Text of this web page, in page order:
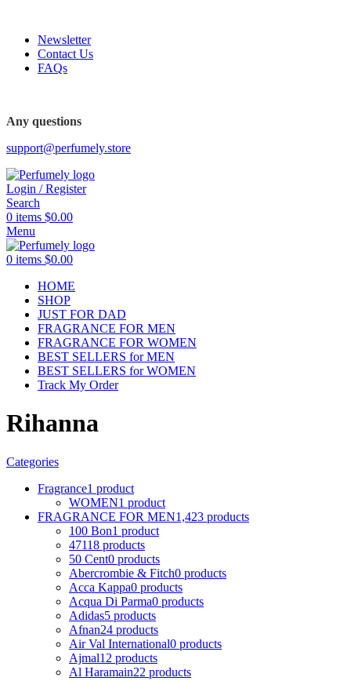
Newsletter
Contact Us
FAQs
Any questions
support@perfumely.store
Login / Register
Search
0 items $0.00
Menu
0 items $0.00
HOME
SHOP
JUST FOR DAD
FRAGRANCE FOR MEN
FRAGRANCE FOR WOMEN
BEST SELLERS for MEN
BEST SELLERS for WOMEN
Track My Order
Rihanna
Categories
Fragrance1 product
WOMEN1 product
FRAGRANCE FOR MEN1,423 products
100 Bon1 product
47118 products
50 Cent0 products
Abercrombie & Fitch0 products
Acca Kappa0 products
Acqua Di Parma0 products
Adidas5 products
Afnan24 products
Air Val International0 products
Ajmal12 products
Al Haramain22 products